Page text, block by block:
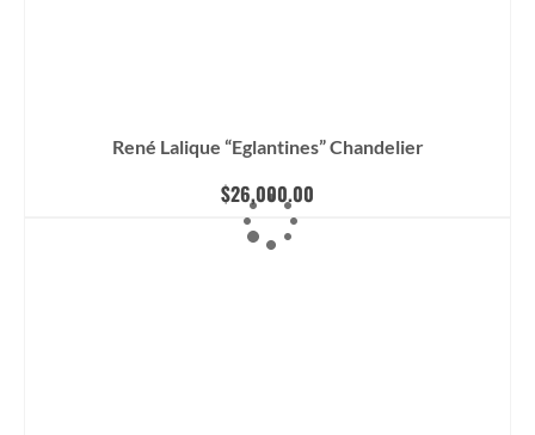
René Lalique “Eglantines” Chandelier
$26,000.00